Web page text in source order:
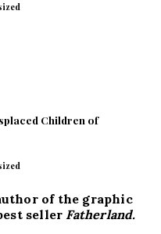
Children of
of the graphic
seller Fatherland.